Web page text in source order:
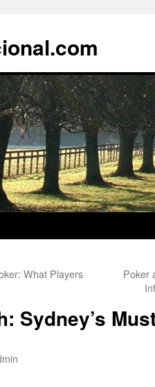
What Players
Poker
Sydney’s